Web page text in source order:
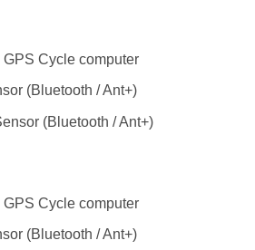
Cycle computer
(Bluetooth / Ant+)
(Bluetooth / Ant+)
Cycle computer
(Bluetooth / Ant+)